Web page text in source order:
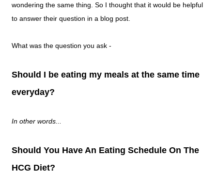
wondering the same thing. So I thought that it would be helpful
to answer their question in a blog post.
What was the question you ask -
Should I be eating my meals at the same time
everyday?
In other words...
Should You Have An Eating Schedule On The
HCG Diet?